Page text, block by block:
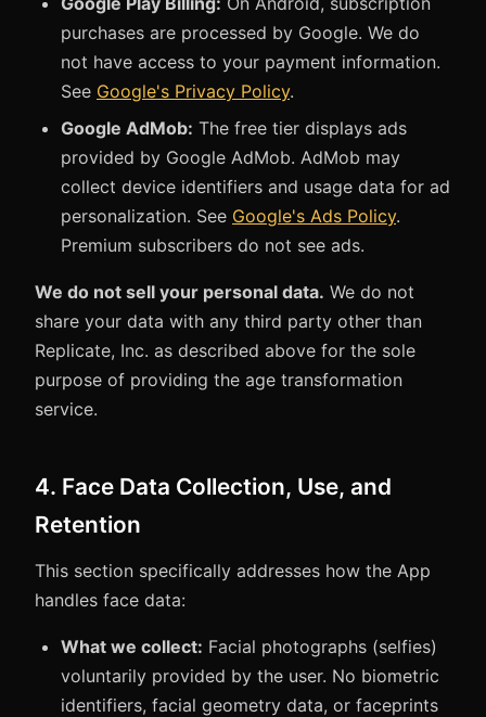
purchases are processed by Google. We do
not have access to your payment information.
See Google's Privacy Policy.
Google AdMob: The free tier displays ads
provided by Google AdMob. AdMob may
collect device identifiers and usage data for ad
personalization. See Google's Ads Policy.
Premium subscribers do not see ads.
We do not sell your personal data. We do not
share your data with any third party other than
Replicate, Inc. as described above for the sole
purpose of providing the age transformation
service.
4. Face Data Collection, Use, and
Retention
This section specifically addresses how the App
handles face data:
What we collect: Facial photographs (selfies)
voluntarily provided by the user. No biometric
identifiers, facial geometry data, or faceprints